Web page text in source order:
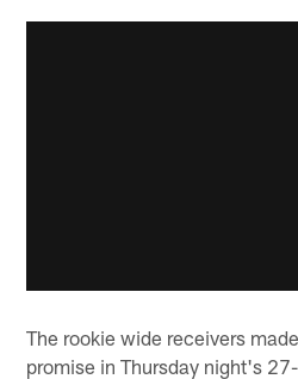
The rookie wide receivers
promise in Thursday night's